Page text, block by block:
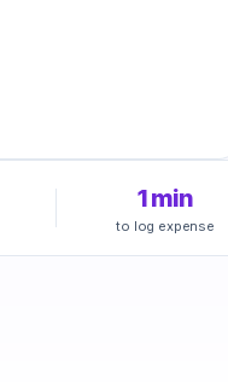
1 min
to log expense